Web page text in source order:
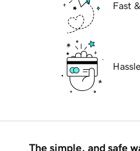
Fast
The simple, and safe